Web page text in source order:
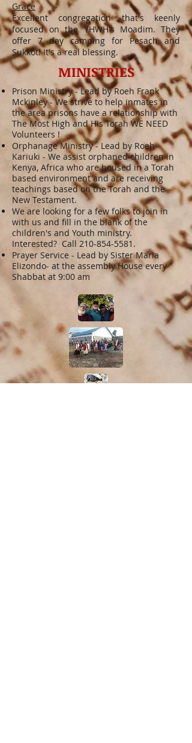
Grace
Excellent congregation that's keenly
focused on the YHWH's Moadim. They
offer 7 day camping for Pesach and
Sukkot! It's a real blessing.
MINISTRIES
Prison Ministry - Lead by Roeh Frank
Mckinley - We strive to help inmates in
the area prisons have a relationship with
The Most High and His Torah WE NEED
Volunteers !
Orphanage Ministry - Lead by Roeh
Kariuki - We assist orphaned children in
Kenya, Africa who are housed in a Torah
based environment and are receiving
teachings based on the Torah and the
New Testament.
We are looking for a few folks to join in
with us and fill in the blank of the
children's and Youth ministry.
Interested? Call 210-854-5581 .
Prayer Service - Lead by Sister Maria
Elizondo- at the assembly House every
Shabbat at 9:00 am